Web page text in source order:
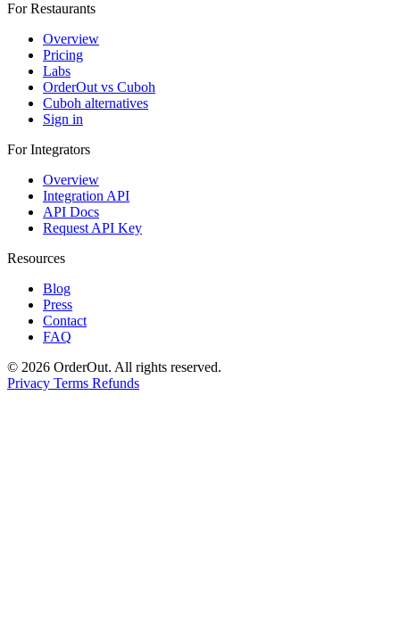
For Restaurants
Overview
Pricing
Labs
OrderOut vs Cuboh
Cuboh alternatives
Sign in
For Integrators
Overview
Integration API
API Docs
Request API Key
Resources
Blog
Press
Contact
FAQ
© 2026 OrderOut. All rights reserved.
Privacy Terms Refunds